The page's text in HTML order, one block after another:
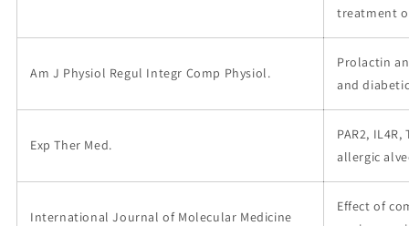
treatment
Am J Physiol Regul Integr Comp Physiol.
Prolactin
and
Exp Ther Med.
PAR2,
allergic
International Journal of Molecular Medicine
Effect of